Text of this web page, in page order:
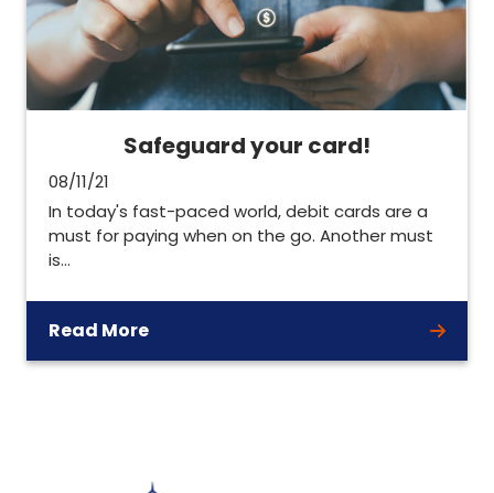
Safeguard your card!
08/11/21
In today's fast-paced world, debit cards are a
must for paying when on the go. Another must
is…
Read More